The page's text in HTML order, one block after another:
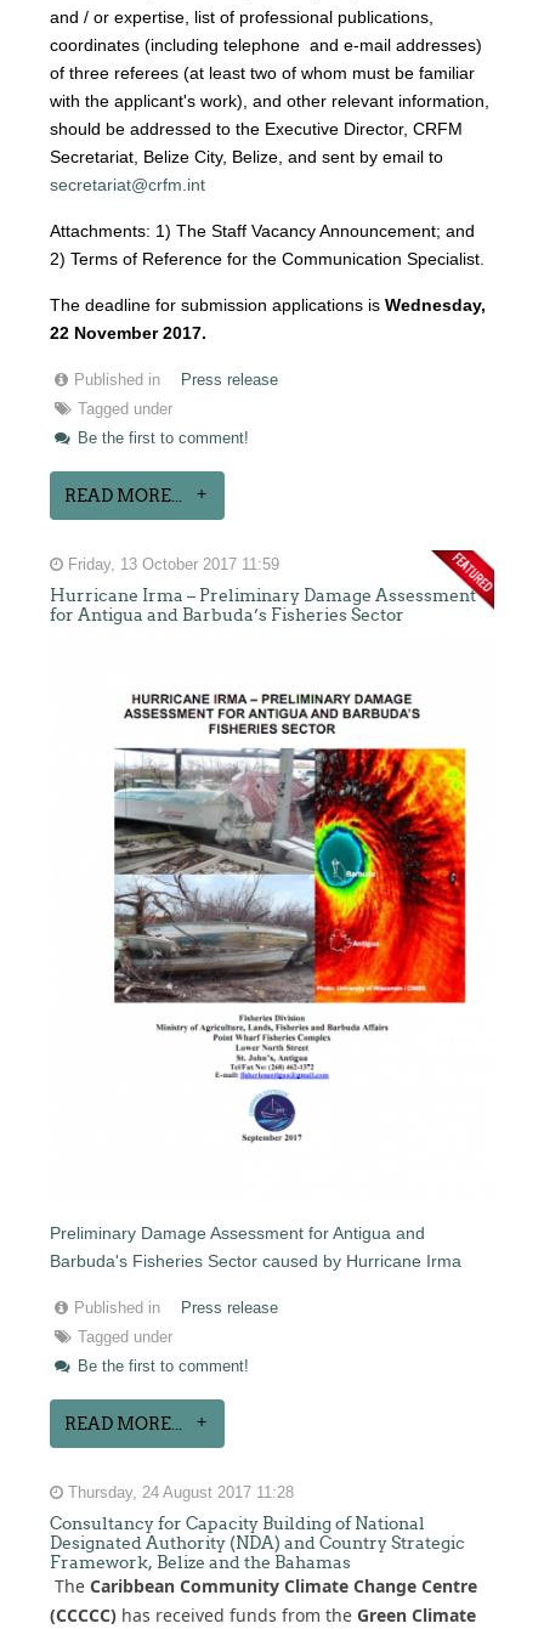
and / or expertise, list of professional publications,
coordinates (including telephone and e-mail addresses)
of three referees (at least two of whom must be familiar
with the applicant's work), and other relevant information,
should be addressed to the Executive Director, CRFM
Secretariat, Belize City, Belize, and sent by email to
secretariat@crfm.int
Attachments: 1) The Staff Vacancy Announcement; and
2) Terms of Reference for the Communication Specialist.
The deadline for submission applications isWednesday,
22 November 2017.
Published in
Press release
Tagged under
Be the first to comment!
READ MORE...
Friday, 13 October 2017 11:59
Hurricane Irma – Preliminary Damage Assessment
for Antigua and Barbuda’s Fisheries Sector
Preliminary Damage Assessment for Antigua and
Barbuda's Fisheries Sector caused by Hurricane Irma
Published in
Press release
Tagged under
Be the first to comment!
READ MORE...
Thursday, 24 August 2017 11:28
Consultancy for Capacity Building of National
Designated Authority (NDA) and Country Strategic
Framework, Belize and the Bahamas
TheCaribbean Community Climate Change Centre
(CCCCC) has received funds from theGreen Climate